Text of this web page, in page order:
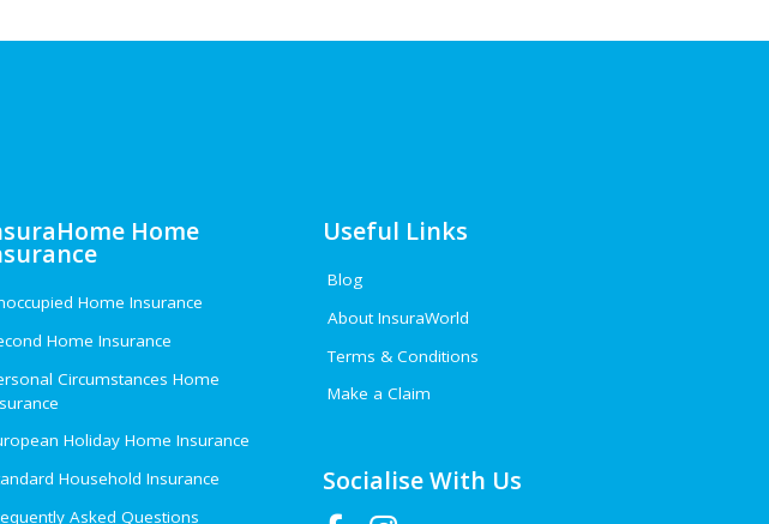
Home
Home Insurance
Home Insurance
Circumstances Home
Holiday Home Insurance
Household Insurance
Asked Questions
Useful Links
Blog
About InsuraWorld
Terms & Conditions
Make a Claim
Socialise With Us